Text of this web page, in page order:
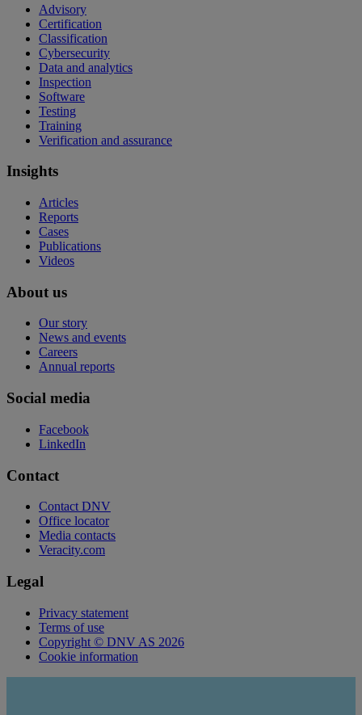
Advisory
Certification
Classification
Cybersecurity
Data and analytics
Inspection
Software
Testing
Training
Verification and assurance
Insights
Articles
Reports
Cases
Publications
Videos
About us
Our story
News and events
Careers
Annual reports
Social media
Facebook
LinkedIn
Contact
Contact DNV
Office locator
Media contacts
Veracity.com
Legal
Privacy statement
Terms of use
Copyright © DNV AS 2026
Cookie information